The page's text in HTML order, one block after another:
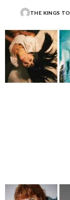
THE KINGS